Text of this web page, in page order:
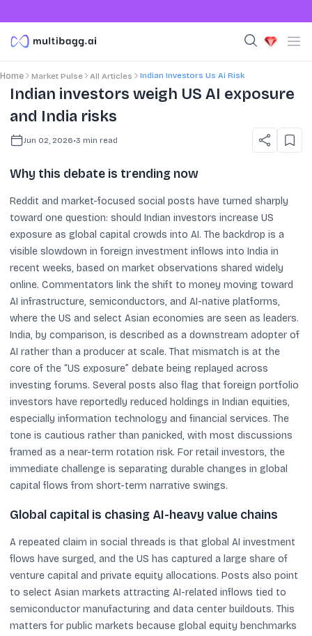
Home Market Pulse All Articles Indian Investors Us Ai Risk
Indian investors weigh US AI exposure
and India risks
Jun 02, 2026•3 min read
Why this debate is trending now
Reddit and market-focused social posts have turned sharply
toward one question: should Indian investors increase US
exposure as global capital crowds into AI. The backdrop is a
visible slowdown in foreign investment inflows into India in
recent weeks, based on market observations shared widely
online. Commentators link the shift to money moving toward
AI infrastructure, semiconductors, and AI-native platforms,
where the US and select Asian economies are seen as leaders.
India, by comparison, is described as a downstream adopter of
AI rather than a producer at scale. That mismatch is at the
core of the “US exposure” debate being replayed across
investing forums. Several posts also flag that foreign portfolio
investors have reportedly reduced holdings in Indian equities,
especially information technology and financial services. The
tone is cautious rather than panicked, with most discussions
framed as a near-term rotation risk. For retail investors, the
immediate challenge is separating durable changes in global
capital flows from short-term narrative swings.
Global capital is chasing AI-heavy value chains
A repeated claim in social threads is that global AI investment
flows have surged, and the US has captured a large share of
venture capital and private equity allocations. Posts also point
to select Asian markets attracting AI-related inflows tied to
semiconductor manufacturing and data center buildouts. This
matters for public markets because global equity benchmarks